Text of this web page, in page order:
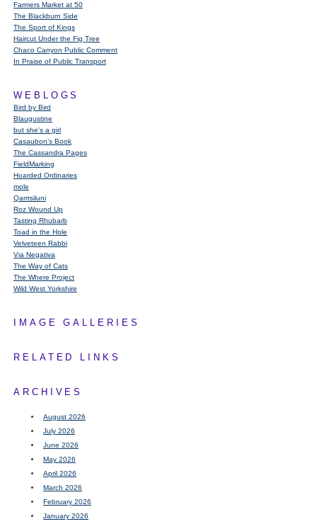
Farmers Market at 50
The Blackburn Side
The Sport of Kings
Haircut Under the Fig Tree
Chaco Canyon Public Comment
In Praise of Public Transport
WEBLOGS
Bird by Bird
Blaugustine
but she's a girl
Casaubon’s Book
The Cassandra Pages
FieldMarking
Hoarded Ordinaries
mole
Qarrtsiluni
Roz Wound Up
Tasting Rhubarb
Toad in the Hole
Velveteen Rabbi
Via Negativa
The Way of Cats
The Where Project
Wild West Yorkshire
IMAGE GALLERIES
RELATED LINKS
ARCHIVES
August 2026
July 2026
June 2026
May 2026
April 2026
March 2026
February 2026
January 2026